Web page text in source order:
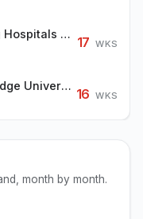
United Lincolnshire Teaching Hospitals NHS Trust
17 WKS
Barking, Havering And Redbridge University Hospitals NHS Trust
16 WKS
month by month.